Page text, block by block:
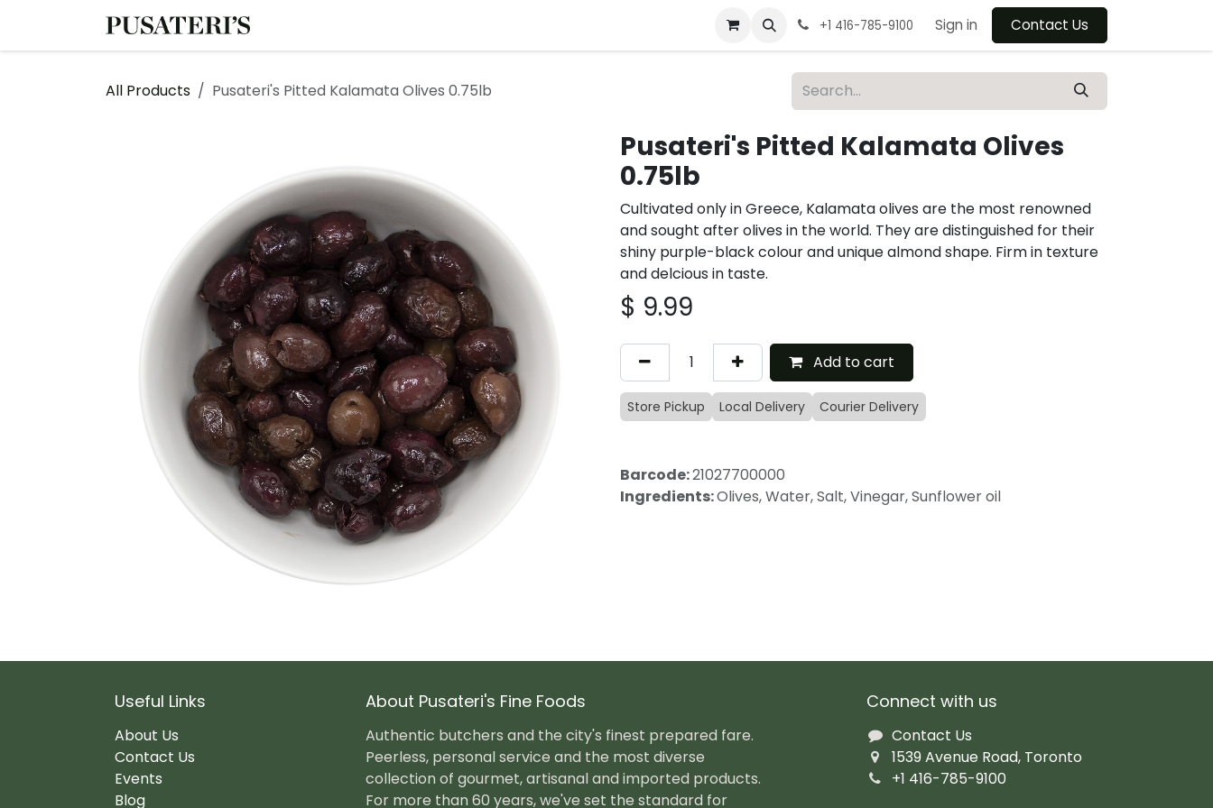
+1 416-785-9100 Sign in Contact Us
All Products Pusateri's Pitted Kalamata Olives 0.75lb
Pusateri's Pitted Kalamata Olives
0.75lb
Cultivated only in Greece, Kalamata olives are the most renowned
and sought after olives in the world. They are distinguished for their
shiny purple-black colour and unique almond shape. Firm in texture
and delcious in taste.
$ 9.99
Add to cart
Store Pickup Local Delivery Courier Delivery
Barcode:21027700000
Ingredients:Olives, Water, Salt, Vinegar, Sunflower oil
Useful Links
About Us
Contact Us
Events
Blog
Connect with us
Contact Us
1539 Avenue Road, Toronto
+1 416-785-9100
About Pusateri's Fine Foods
Authentic butchers and the city's finest prepared fare.
Peerless, personal service and the most diverse
collection of gourmet, artisanal and imported products.
For more than 60 years, we've set the standard for